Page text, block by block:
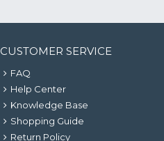
CUSTOMER SERVICE
FAQ
Help Center
Knowledge Base
Shopping Guide
Return Policy